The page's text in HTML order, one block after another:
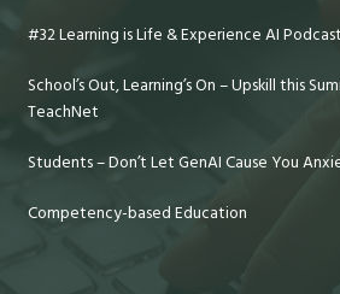
#32 Learning is Life & Experience AI Podcast
School’s Out, Learning’s On – Upskill this
TeachNet
Students – Don’t Let GenAI Cause You
Competency-based Education